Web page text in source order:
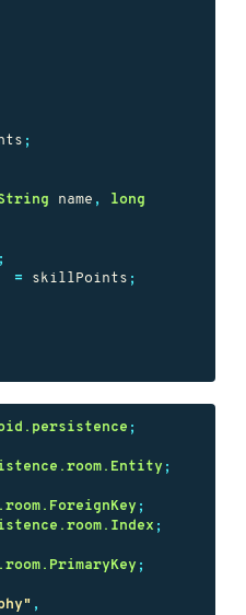
;
name ,
long
;
= skillPoints ;
;
;
;
;
;
,